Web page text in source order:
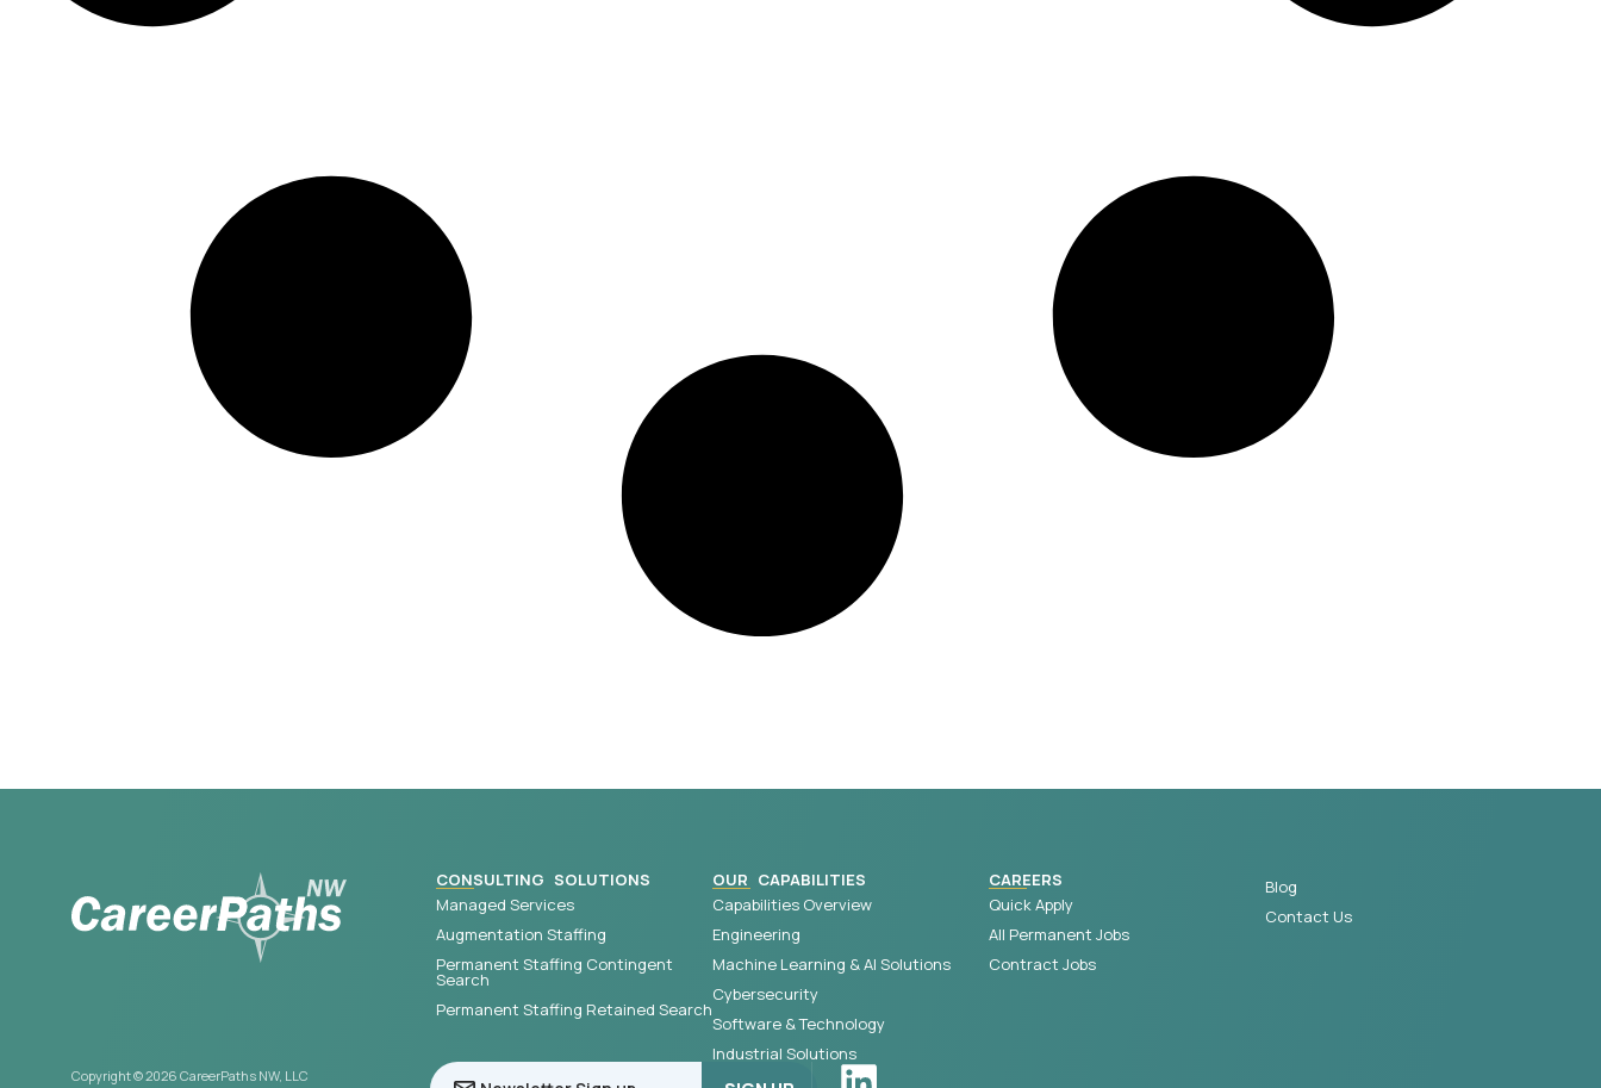
CONSULTING SOLUTIONS
Managed Services
Augmentation Staffing
Permanent Staffing Contingent
Search
Permanent Staffing Retained Search
OUR CAPABILITIES
Capabilities Overview
Engineering
Machine Learning & AI Solutions
Cybersecurity
Software & Technology
Industrial Solutions
CAREERS
Quick Apply
All Permanent Jobs
Contract Jobs
Blog
Contact Us
Copyright © 2026 CareerPaths NW, LLC